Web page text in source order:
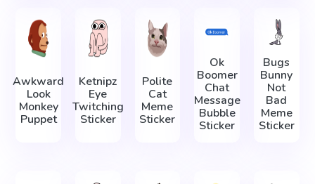
Awkward
Look
Monkey
Puppet
Ketnipz
Eye
Twitching
Sticker
Polite
Cat
Meme
Sticker
Ok
Boomer
Chat
Message
Bubble
Sticker
Bugs
Bunny
Not
Bad
Meme
Sticker